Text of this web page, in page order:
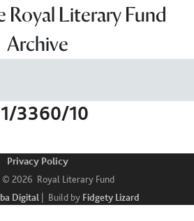
Royal Literary Fund
Archive
1/3360/10
Privacy Policy
© 2026 Royal Literary Fund
Digital| Build by Fidgety Lizard